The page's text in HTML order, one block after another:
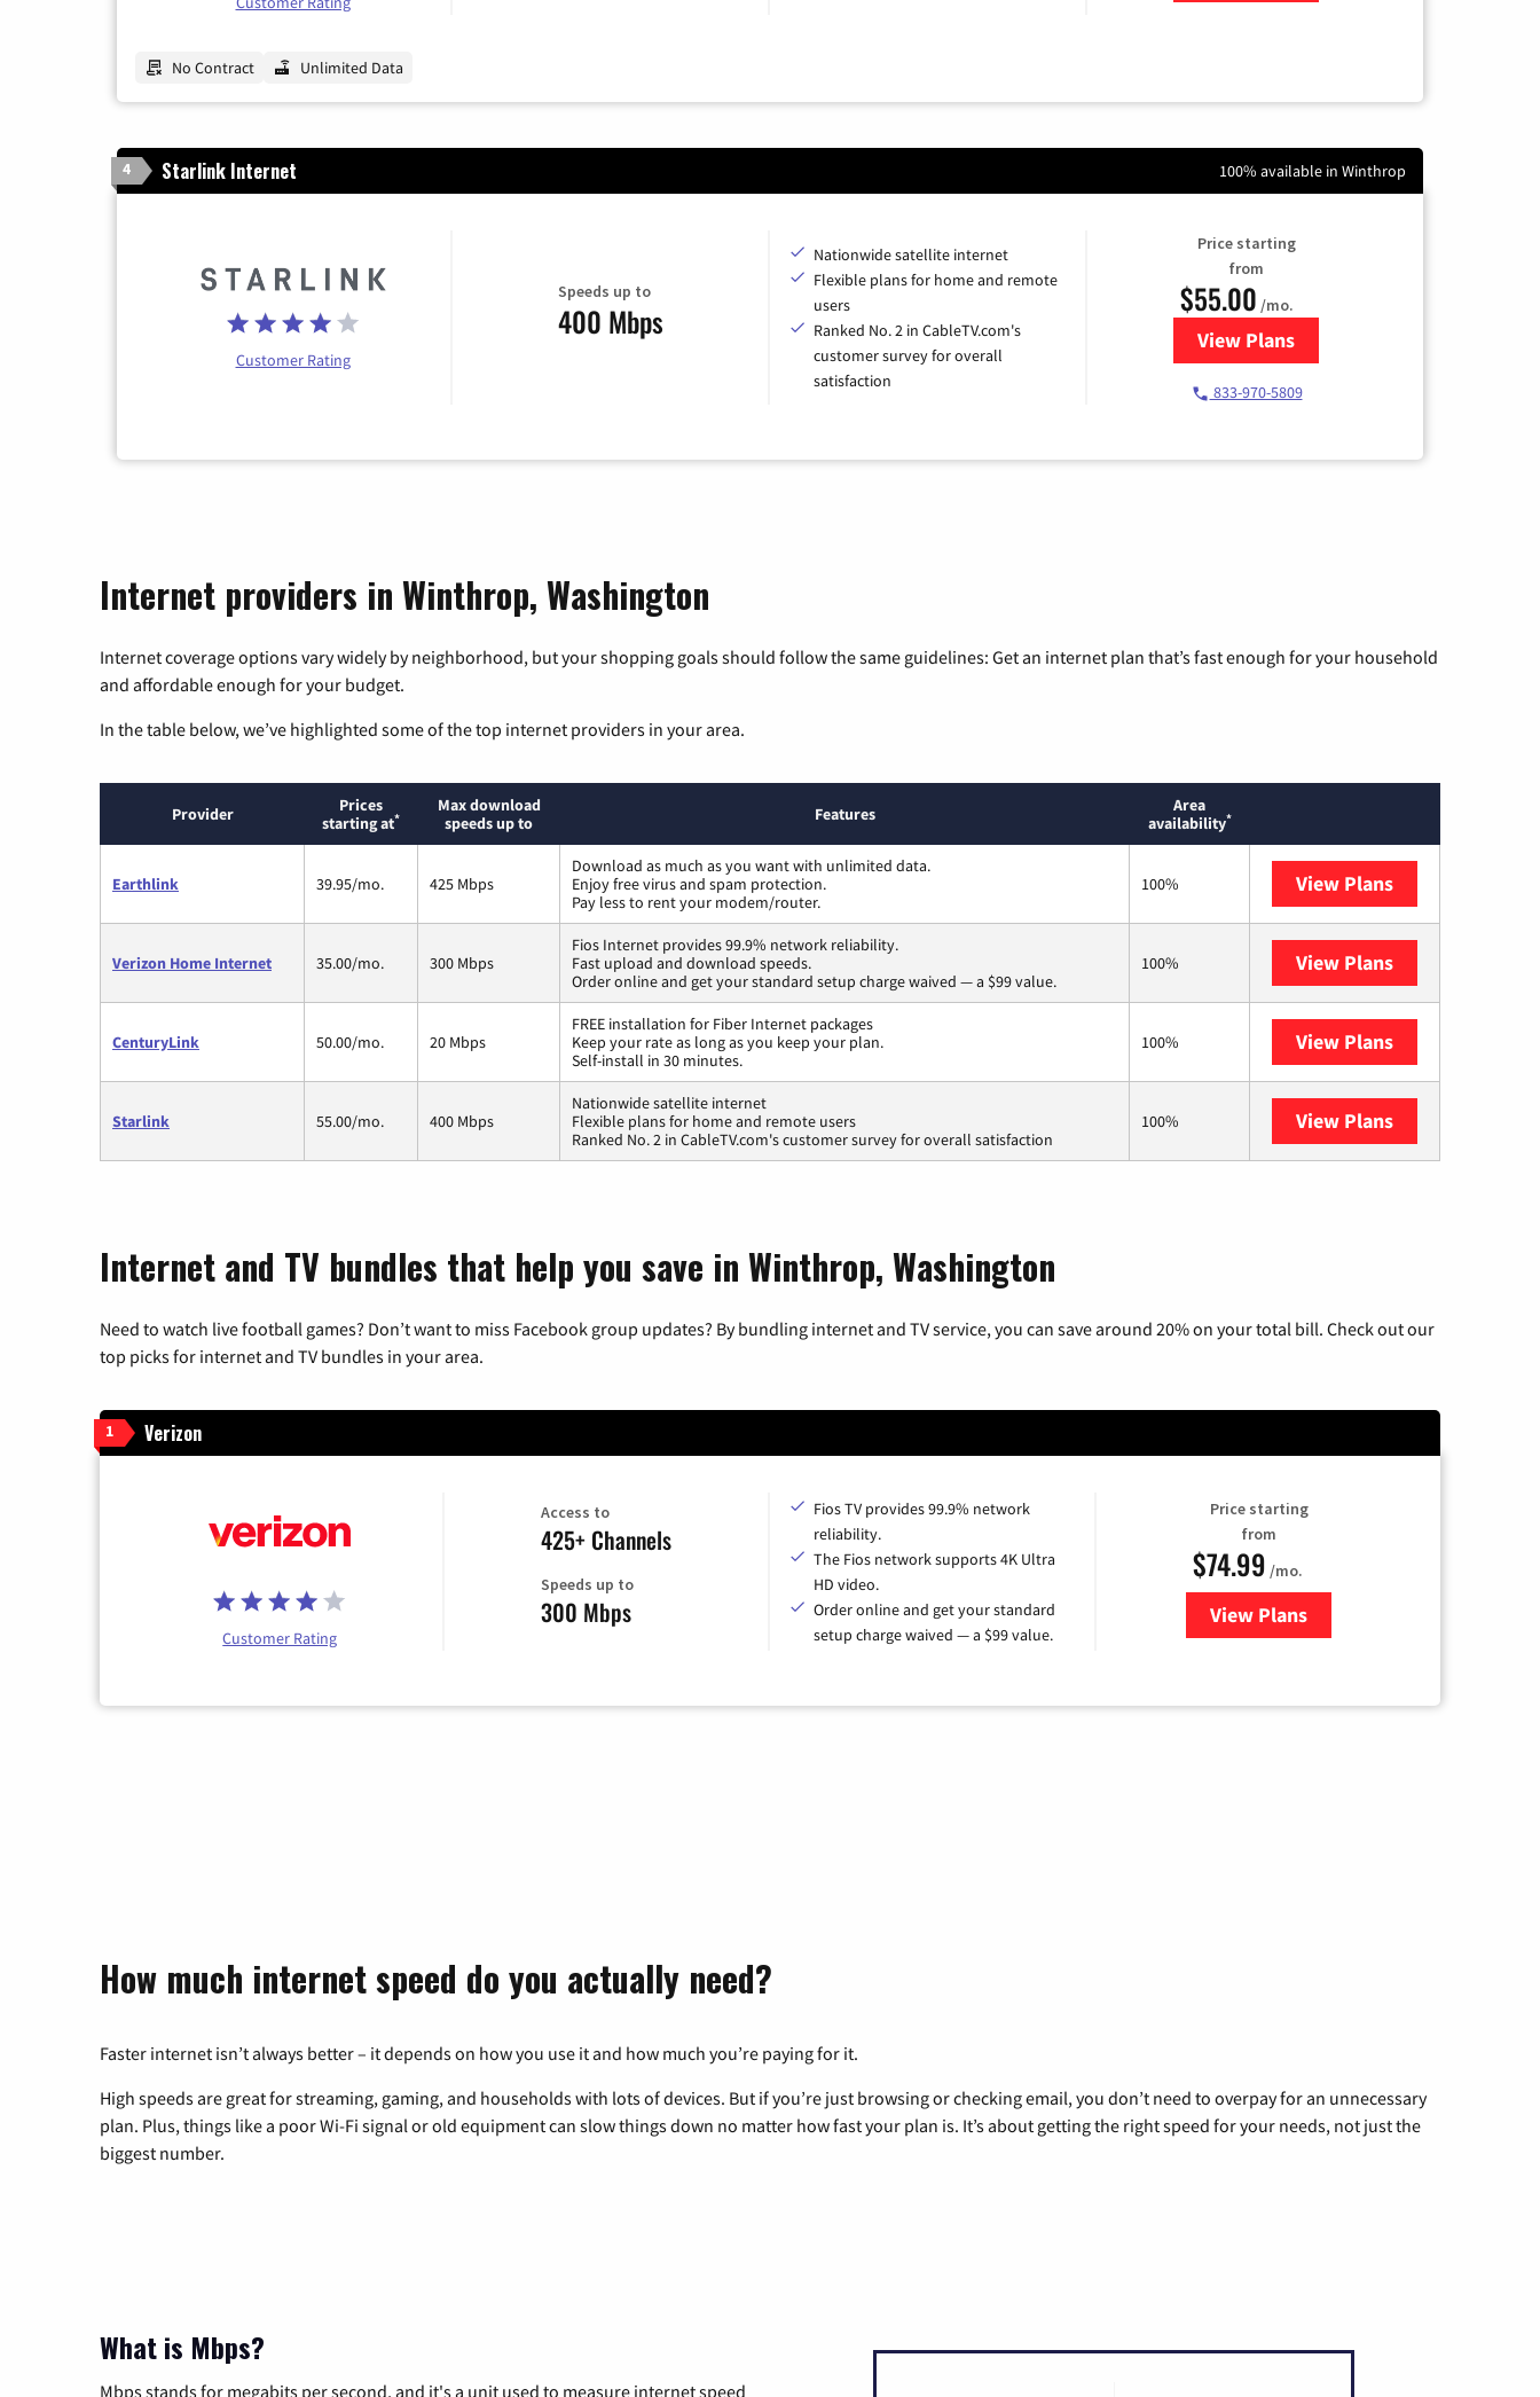
No Contract Unlimited Data
4 Starlink Internet 100% available in Winthrop
Customer Rating
Speeds up to
400 Mbps
Nationwide satellite internet
Flexible plans for home and remote
users
Ranked No. 2 in CableTV.com's
customer survey for overall
satisfaction
Price starting
from
$55.00 /mo.
View Plansfor Starlink Internet
833-970-5809
Internet providers in Winthrop, Washington
Internet coverage options vary widely by neighborhood, but your shopping goals should follow the same guidelines: Get an internet plan that’s fast enough for your household
and affordable enough for your budget.
In the table below, we’ve highlighted some of the top internet providers in your area.
Provider
Prices
starting at*
Max download
speeds up to
Features
Area
availability*
Earthlink 39.95/mo. 425 Mbps
Download as much as you want with unlimited data.
Enjoy free virus and spam protection.
Pay less to rent your modem/router.
100% View Plans
Verizon Home Internet 35.00/mo. 300 Mbps
Fios Internet provides 99.9% network reliability.
Fast upload and download speeds.
Order online and get your standard setup charge waived — a $99 value.
100% View Plans
CenturyLink 50.00/mo. 20 Mbps
FREE installation for Fiber Internet packages
Keep your rate as long as you keep your plan.
Self-install in 30 minutes.
100% View Plans
Starlink 55.00/mo. 400 Mbps
Nationwide satellite internet
Flexible plans for home and remote users
Ranked No. 2 in CableTV.com's customer survey for overall satisfaction
100% View Plans
Internet and TV bundles that help you save in Winthrop, Washington
Need to watch live football games? Don’t want to miss Facebook group updates? By bundling internet and TV service, you can save around 20% on your total bill. Check out our
top picks for internet and TV bundles in your area.
1 Verizon
Customer Rating
Access to
425+ Channels
Speeds up to
300 Mbps
Fios TV provides 99.9% network
reliability.
The Fios network supports 4K Ultra
HD video.
Order online and get your standard
setup charge waived — a $99 value.
Price starting
from
$74.99 /mo.
View Plans
for Verizon
How much internet speed do you actually need?
Faster internet isn’t always better – it depends on how you use it and how much you’re paying for it.
High speeds are great for streaming, gaming, and households with lots of devices. But if you’re just browsing or checking email, you don’t need to overpay for an unnecessary
plan. Plus, things like a poor Wi-Fi signal or old equipment can slow things down no matter how fast your plan is. It’s about getting the right speed for your needs, not just the
biggest number.
What is Mbps?
Mbps stands for megabits per second, and it's a unit used to measure internet speed